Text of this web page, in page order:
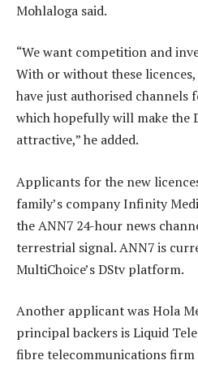
Mohlaloga said.
“We want competition and
With or without these
have just authorised channels
which hopefully will make the
attractive,” he added.
Applicants for the new
family’s company Infinity
the ANN7 24-hour news
terrestrial signal. ANN7 is
MultiChoice’s DStv platform.
Another applicant was Hola
principal backers is Liquid
fibre telecommunications